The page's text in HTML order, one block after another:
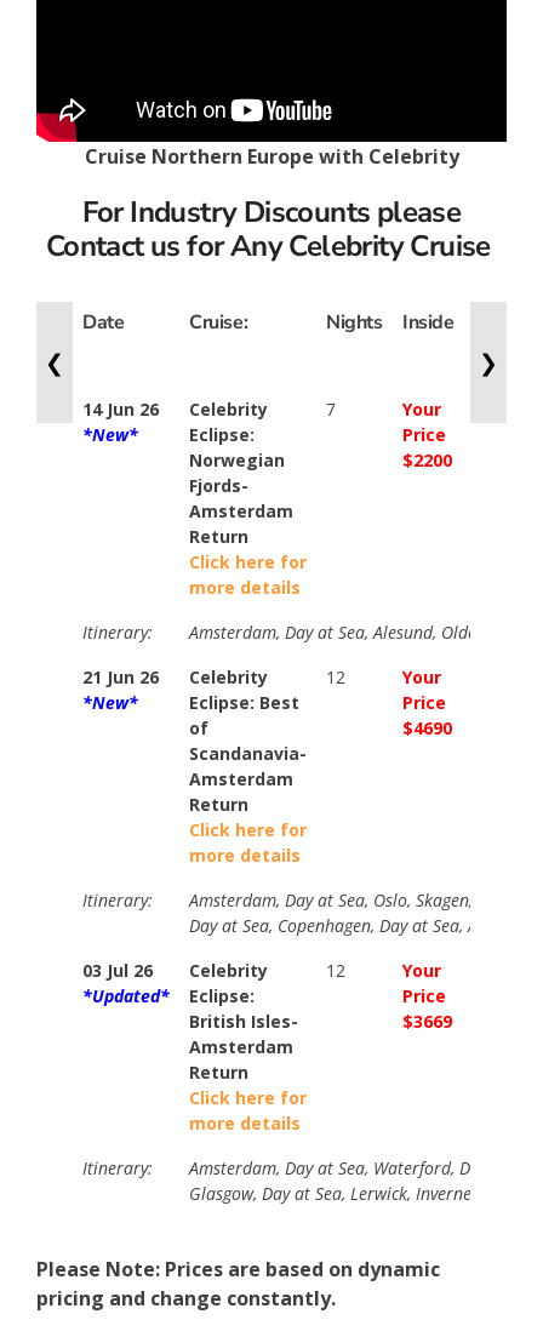
Cruise Northern Europe with Celebrity
For Industry Discounts please
Contact us for Any Celebrity Cruise
❮
Date Cruise: Nights Inside
14 Jun 26
*New*
Celebrity
Eclipse:
Norwegian
Fjords-
Amsterdam
Return
Click here for
more details
7
Your
Price
$2200
Itinerary:
Amsterdam, Day at Sea, Alesund, Olden,
21 Jun 26
*New*
Celebrity
Eclipse: Best
of
Scandanavia-
Amsterdam
Return
Click here for
more details
12
Your
Price
$4690
Itinerary:
Amsterdam, Day at Sea, Oslo, Skagen, Day at
Day at Sea, Copenhagen, Day at Sea,
03 Jul 26
*Updated*
Celebrity
Eclipse:
British Isles-
Amsterdam
Return
Click here for
more details
12
Your
Price
$3669
Itinerary:
Amsterdam, Day at Sea, Waterford, Day at
Glasgow, Day at Sea, Lerwick, Inverness/
❯
Please Note: Prices are based on dynamic
pricing and change constantly.